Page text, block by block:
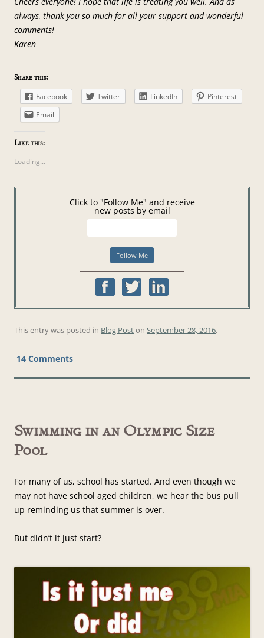
always, thank you so much for all your support and wonderful
comments!
Karen
Share this:
Facebook Twitter LinkedIn
Pinterest
Email
Like this:
Loading...
Click to "Follow Me" and receive
new posts by email
This entry was posted in Blog Poston September 28, 2016.
14 Comments
Swimming in an Olympic Size
Pool
For many of us, school has started. And even though we
may not have school aged children, we hear the bus pull
up reminding us that summer is over.
But didn’t it just start?